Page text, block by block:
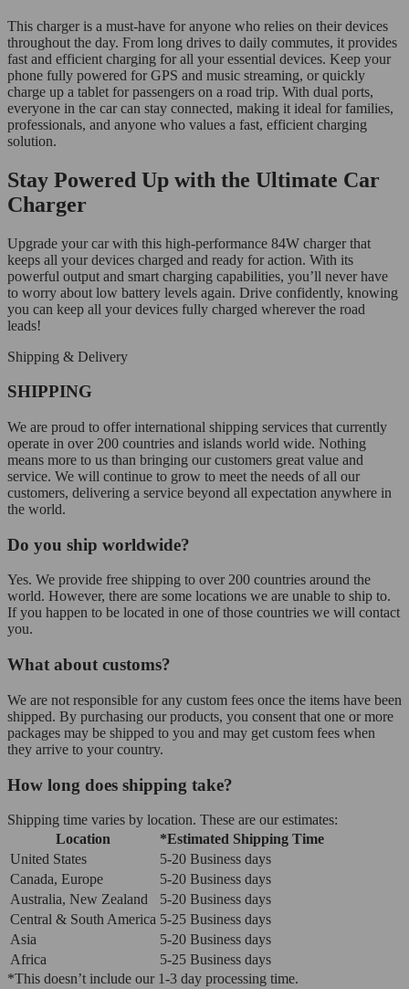
This charger is a must-have for anyone who relies on their devices
throughout the day. From long drives to daily commutes, it provides
fast and efficient charging for all your essential devices. Keep your
phone fully powered for GPS and music streaming, or quickly
charge up a tablet for passengers on a road trip. With dual ports,
everyone in the car can stay connected, making it ideal for families,
professionals, and anyone who values a fast, efficient charging
solution.
Stay Powered Up with the Ultimate Car
Charger
Upgrade your car with this high-performance 84W charger that
keeps all your devices charged and ready for action. With its
powerful output and smart charging capabilities, you’ll never have
to worry about low battery levels again. Drive confidently, knowing
you can keep all your devices fully charged wherever the road
leads!
Shipping & Delivery
SHIPPING
We are proud to offer international shipping services that currently
operate in over 200 countries and islands world wide. Nothing
means more to us than bringing our customers great value and
service. We will continue to grow to meet the needs of all our
customers, delivering a service beyond all expectation anywhere in
the world.
Do you ship worldwide?
Yes. We provide free shipping to over 200 countries around the
world. However, there are some locations we are unable to ship to.
If you happen to be located in one of those countries we will contact
you.
What about customs?
We are not responsible for any custom fees once the items have been
shipped. By purchasing our products, you consent that one or more
packages may be shipped to you and may get custom fees when
they arrive to your country.
How long does shipping take?
Shipping time varies by location. These are our estimates:
Location
*Estimated Shipping Time
United States
5-20 Business days
Canada, Europe
5-20 Business days
Australia, New Zealand
5-20 Business days
Central & South America 5-25 Business days
Asia
5-20 Business days
Africa
5-25 Business days
*This doesn’t include our 1-3 day processing time.